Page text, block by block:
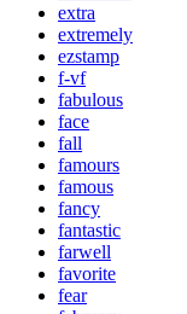
extra
extremely
ezstamp
f-vf
fabulous
face
fall
famours
famous
fancy
fantastic
farwell
favorite
fear